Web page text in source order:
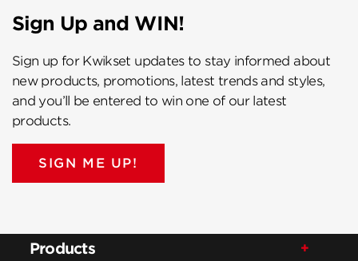
Sign Up and WIN!
Sign up for Kwikset updates to stay informed about
new products, promotions, latest trends and styles,
and you’ll be entered to win one of our latest
products.
SIGN ME UP!
Products